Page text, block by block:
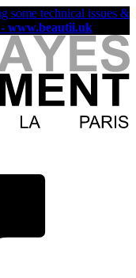
some technical issues &
www.beautii.uk